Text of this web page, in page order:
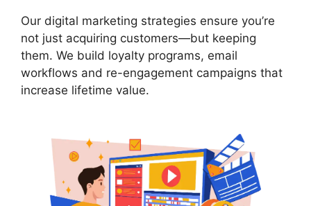
Our digital marketing strategies ensure you’re
not just acquiring customers—but keeping
them. We build loyalty programs, email
workflows and re-engagement campaigns that
increase lifetime value.